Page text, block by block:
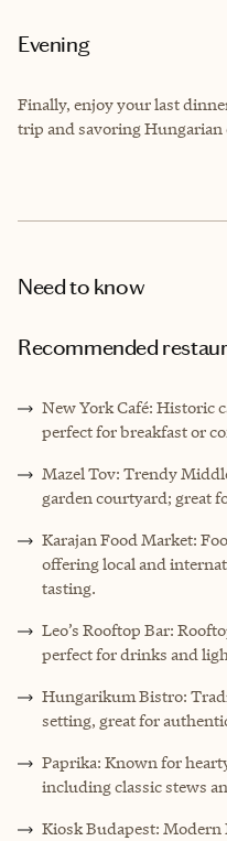
Evening
Finally, enjoy your last
trip and savoring Hungarian
Need to know
Recommended
New York Café: Historic
perfect for breakfast or
Mazel Tov: Trendy
garden courtyard; great
Karajan Food Market:
offering local and
tasting.
Leo’s Rooftop Bar:
perfect for drinks and
Hungarikum Bistro:
setting, great for
Paprika: Known for
including classic stews
Kiosk Budapest: